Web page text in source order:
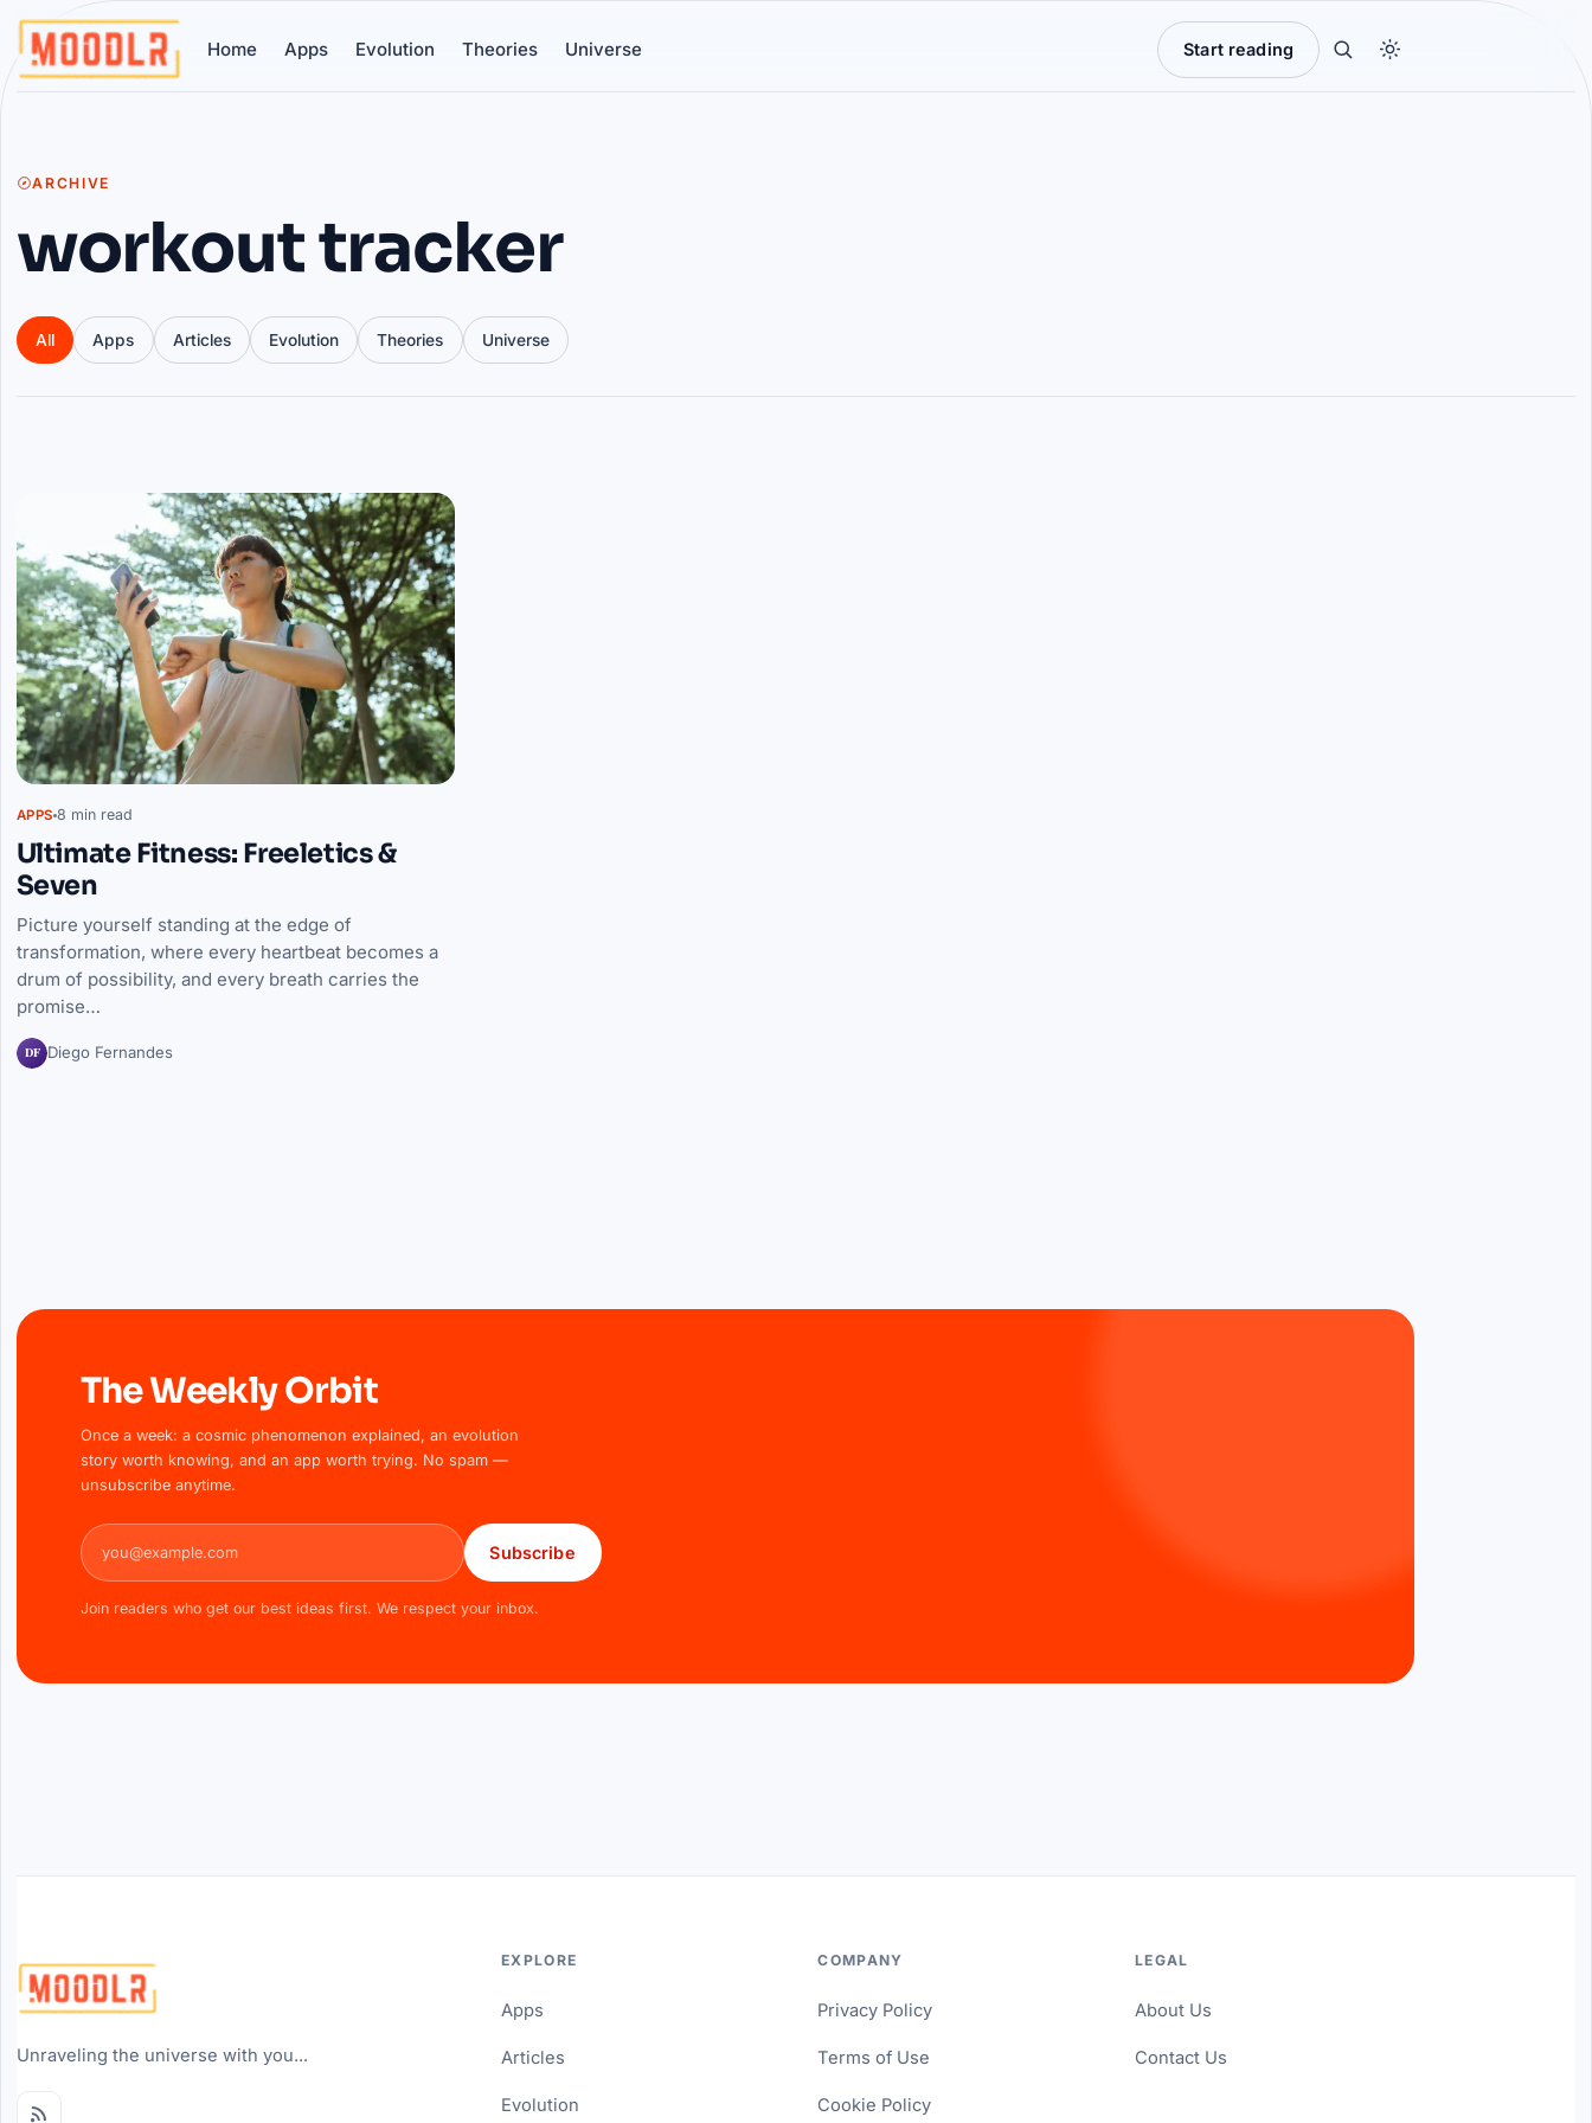
Home Apps Evolution Theories Universe Start reading
ARCHIVE
workout tracker
All Apps Articles Evolution Theories Universe
Articles
APPS 8 min read
Ultimate Fitness: Freeletics &
Seven
Picture yourself standing at the edge of
transformation, where every heartbeat becomes a
drum of possibility, and every breath carries the
promise…
DF Diego Fernandes
The Weekly Orbit
Once a week: a cosmic phenomenon explained, an evolution
story worth knowing, and an app worth trying. No spam —
unsubscribe anytime.
Email address
Subscribe
Join readers who get our best ideas first. We respect your inbox.
Unraveling the universe with you...
EXPLORE
Apps
Articles
Evolution
COMPANY
Privacy Policy
Terms of Use
Cookie Policy
LEGAL
About Us
Contact Us